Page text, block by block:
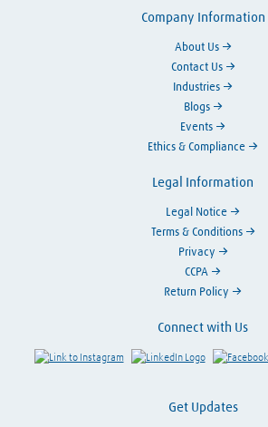
Connect with Us
Link to Instagram Visit LinkedIn
Get Updates
Company Information
About Us
Contact Us
Industries
Blogs
Events
Ethics & Compliance
Legal Information
Legal Notice
Terms & Conditions
Privacy
CCPA
Return Policy